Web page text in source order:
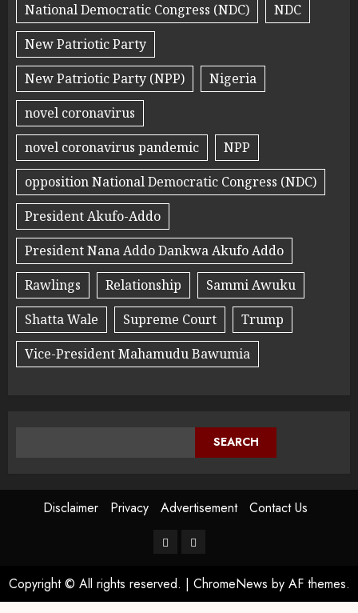
National Democratic Congress (NDC)
NDC
New Patriotic Party
New Patriotic Party (NPP)
Nigeria
novel coronavirus
novel coronavirus pandemic
NPP
opposition National Democratic Congress (NDC)
President Akufo-Addo
President Nana Addo Dankwa Akufo Addo
Rawlings
Relationship
Sammi Awuku
Shatta Wale
Supreme Court
Trump
Vice-President Mahamudu Bawumia
SEARCH
Disclaimer Privacy Advertisement Contact Us
Copyright © All rights reserved. | ChromeNews by AF themes.